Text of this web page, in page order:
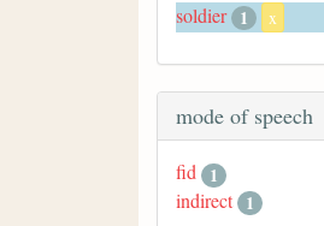
soldier 1 x
mode of speech
fid 1
indirect 1